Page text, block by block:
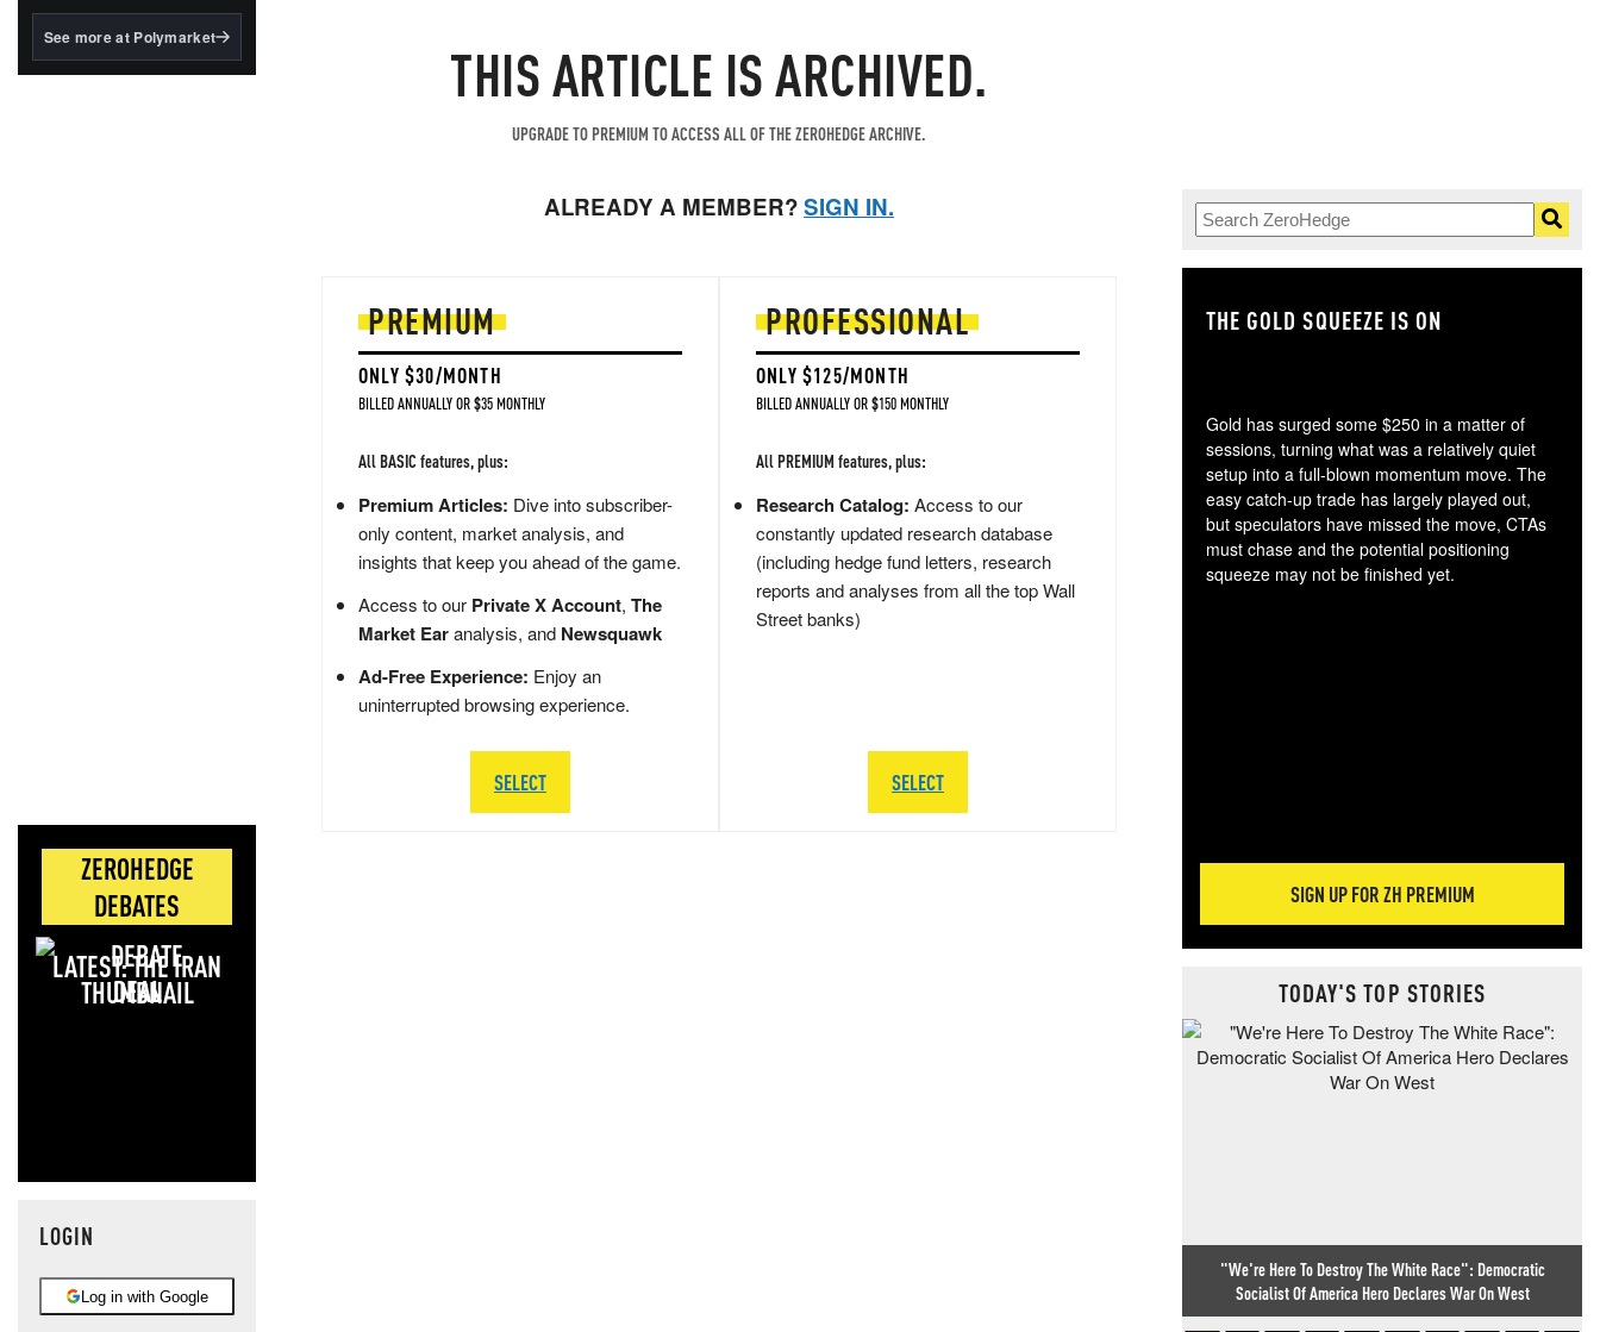
BlackRock's existing
See more at Polymarket
ZEROHEDGE
DEBATES
LATEST: THE IRAN
DEAL
LOGIN
Log in with Google
THIS ARTICLE IS ARCHIVED.
UPGRADE TO PREMIUM TO ACCESS ALL OF THE ZEROHEDGE ARCHIVE.
ALREADY A MEMBER?SIGN IN.
PREMIUM
ONLY $30/MONTH
BILLED ANNUALLY OR $35 MONTHLY
All BASIC features, plus:
Premium Articles: Dive into subscriber-
only content, market analysis, and
insights that keep you ahead of the game.
Access to our Private X Account, The
Market Earanalysis, and Newsquawk
Ad-Free Experience: Enjoy an
uninterrupted browsing experience.
SELECT
PROFESSIONAL
ONLY $125/MONTH
BILLED ANNUALLY OR $150 MONTHLY
All PREMIUM features, plus:
Research Catalog: Access to our
constantly updated research database
(including hedge fund letters, research
reports and analyses from all the top Wall
Street banks)
SELECT
THE GOLD SQUEEZE IS ON
Gold has surged some $250 in a matter of
sessions, turning what was a relatively quiet
setup into a full-blown momentum move. The
easy catch-up trade has largely played out,
but speculators have missed the move, CTAs
must chase and the potential positioning
squeeze may not be finished yet.
SIGN UP FOR ZH PREMIUM
TODAY'S TOP STORIES
"We're Here To Destroy The White Race": Democratic
Socialist Of America Hero Declares War On West